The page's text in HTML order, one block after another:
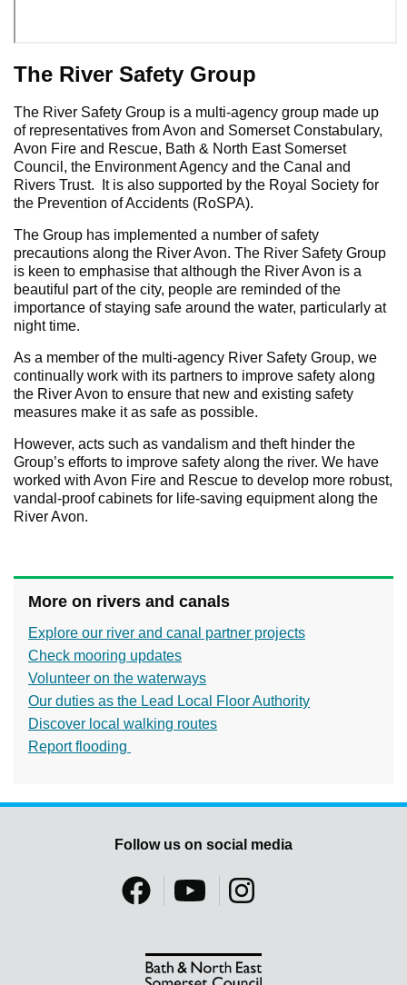
The River Safety Group
The River Safety Group is a multi-agency group made up
of representatives from Avon and Somerset Constabulary,
Avon Fire and Rescue, Bath & North East Somerset
Council, the Environment Agency and the Canal and
Rivers Trust. It is also supported by the Royal Society for
the Prevention of Accidents (RoSPA).
The Group has implemented a number of safety
precautions along the River Avon. The River Safety Group
is keen to emphasise that although the River Avon is a
beautiful part of the city, people are reminded of the
importance of staying safe around the water, particularly at
night time.
As a member of the multi-agency River Safety Group, we
continually work with its partners to improve safety along
the River Avon to ensure that new and existing safety
measures make it as safe as possible.
However, acts such as vandalism and theft hinder the
Group’s efforts to improve safety along the river. We have
worked with Avon Fire and Rescue to develop more robust,
vandal-proof cabinets for life-saving equipment along the
River Avon.
More on rivers and canals
Explore our river and canal partner projects
Check mooring updates
Volunteer on the waterways
Our duties as the Lead Local Floor Authority
Discover local walking routes
Report flooding
Follow us on social media